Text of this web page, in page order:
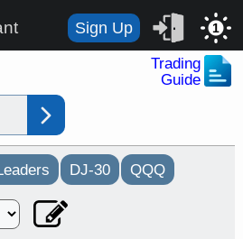
Sign Up 1
Trading
Guide
DJ-30 QQQ